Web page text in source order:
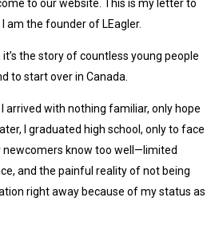
to our website. This is my letter to
am the founder of LEagler.
the story of countless young people
to start over in Canada.
arrived with nothing familiar, only hope
I graduated high school, only to face
know too well—limited
and the painful reality of not being
right away because of my status as